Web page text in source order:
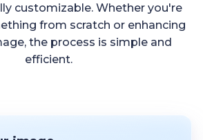
customizable. Whether you're
from scratch or enhancing
the process is simple and
efficient.